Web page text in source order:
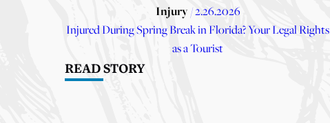
Injury / 2.26.2026
Injured During Spring Break in Florida? Your Legal Rights
as a Tourist
READ STORY